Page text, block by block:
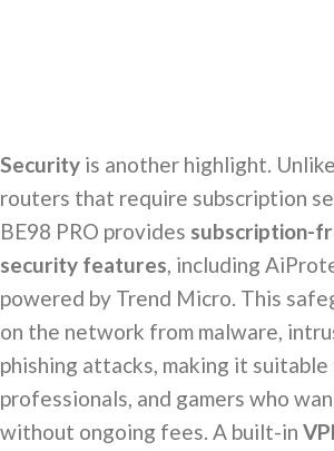
Security is another highlight.
routers that require subscription
BE98 PRO provides subscription-
security features, including
powered by Trend Micro. This
on the network from malware,
phishing attacks, making it
professionals, and gamers who
without ongoing fees. A built-in